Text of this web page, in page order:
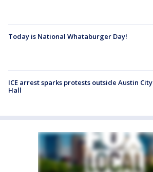
Today is National Whataburger Day!
ICE arrest sparks protests outside Austin City
Hall